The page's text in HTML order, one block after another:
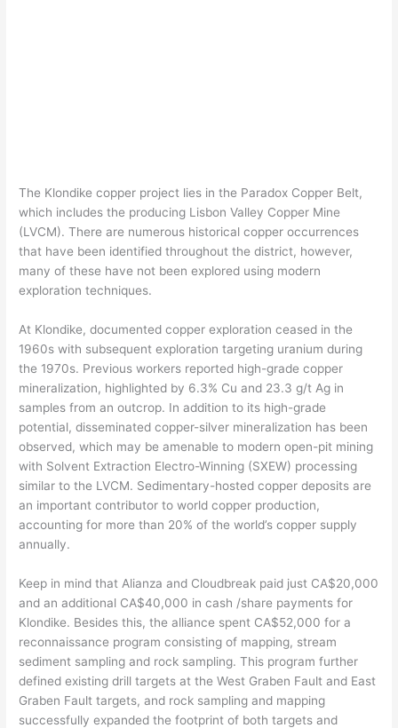
The Klondike copper project lies in the Paradox Copper Belt,
which includes the producing Lisbon Valley Copper Mine
(LVCM). There are numerous historical copper occurrences
that have been identified throughout the district, however,
many of these have not been explored using modern
exploration techniques.
At Klondike, documented copper exploration ceased in the
1960s with subsequent exploration targeting uranium during
the 1970s. Previous workers reported high-grade copper
mineralization, highlighted by 6.3% Cu and 23.3 g/t Ag in
samples from an outcrop. In addition to its high-grade
potential, disseminated copper-silver mineralization has been
observed, which may be amenable to modern open-pit mining
with Solvent Extraction Electro-Winning (SXEW) processing
similar to the LVCM. Sedimentary-hosted copper deposits are
an important contributor to world copper production,
accounting for more than 20% of the world’s copper supply
annually.
Keep in mind that Alianza and Cloudbreak paid just CA$20,000
and an additional CA$40,000 in cash /share payments for
Klondike. Besides this, the alliance spent CA$52,000 for a
reconnaissance program consisting of mapping, stream
sediment sampling and rock sampling. This program further
defined existing drill targets at the West Graben Fault and East
Graben Fault targets, and rock sampling and mapping
successfully expanded the footprint of both targets and